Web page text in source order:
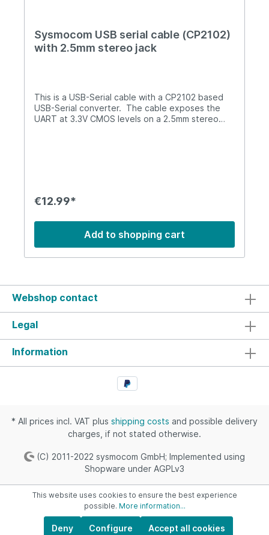
Sysmocom USB serial cable (CP2102)
with 2.5mm stereo jack
This is a USB-Serial cable with a CP2102 based
USB-Serial converter. The cable exposes the
UART at 3.3V CMOS levels on a 2.5mm stereo
configured to 1000000 bps before!)sysmoBTS
standard baud-rates, it thus can be used for
burst_ind branch. However, the CP2102 chip
baud rate table needs to be reprogrammed
articleThe OsmocomBB wiki page regarding
Calypso specific non-standard baud ratesVarious
other pages online like here
€12.99*
Add to shopping cart
Webshop contact
Legal
Information
* All prices incl. VAT plus shipping costs and possible delivery
charges, if not stated otherwise.
(C) 2011-2022 sysmocom GmbH; Implemented using
Shopware under AGPLv3
This website uses cookies to ensure the best experience
possible. More information...
Deny Configure Accept all cookies